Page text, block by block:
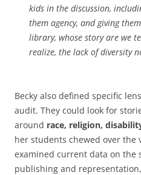
kids in the discussion,
them agency, and giving
library, whose story are we
realize, the lack of diversity
Becky also defined specific
audit. They could look for
around race, religion,
her students chewed over the
examined current data on the
publishing and